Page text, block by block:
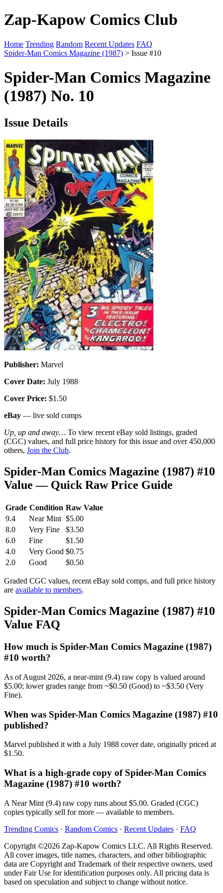
Zap-Kapow Comics Club
Home Trending Random Recent Updates FAQ
Spider-Man Comics Magazine (1987) > Issue #10
Spider-Man Comics Magazine
(1987) No. 10
Issue Details
Publisher: Marvel
Cover Date: July 1988
Cover Price: $1.50
eBay — live sold comps
Up, up and away… To view recent eBay sold listings, graded
(CGC) values, and full price history for this issue and over 450,000
others, Join the Club.
Spider-Man Comics Magazine (1987) #10
Value — Quick Raw Price Guide
Grade Condition Raw Value
9.4
Near Mint $5.00
8.0
Very Fine
$3.50
6.0
Fine
$1.50
4.0
Very Good $0.75
2.0
Good $0.50
Graded CGC values, recent eBay sold comps, and full price history
are available to members.
Spider-Man Comics Magazine (1987) #10
Value FAQ
How much is Spider-Man Comics Magazine (1987)
#10 worth?
As of August 2026, a near-mint (9.4) raw copy is valued around
$5.00; lower grades range from ~$0.50 (Good) to ~$3.50 (Very
Fine).
When was Spider-Man Comics Magazine (1987) #10
published?
Marvel published it with a July 1988 cover date, originally priced at
$1.50.
What is a high-grade copy of Spider-Man Comics
Magazine (1987) #10 worth?
A Near Mint (9.4) raw copy runs about $5.00. Graded (CGC)
copies typically sell for more — available to members.
Trending Comics · Random Comics · Recent Updates · FAQ
Copyright ©2026 Zap-Kapow Comics LLC. All Rights Reserved.
All cover images, title names, characters, and other bibliographic
data are Copyright and Trademark of their respective owners, used
under Fair Use for identification purposes only. All pricing data is
based on speculation and subject to change without notice.